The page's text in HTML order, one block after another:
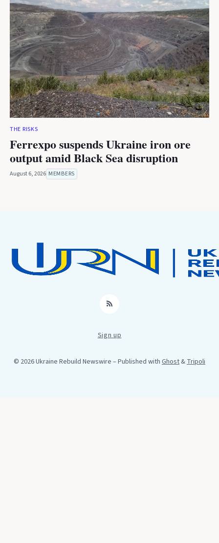
THE RISKS
Ferrexpo suspends Ukraine iron ore
output amid Black Sea disruption
August 6, 2026 MEMBERS
RSS
Sign up
© 2026 Ukraine Rebuild Newswire – Published with Ghost&Tripoli